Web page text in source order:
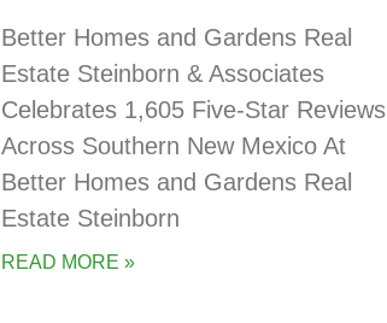
Better Homes and Gardens Real
Estate Steinborn & Associates
Celebrates 1,605 Five-Star Reviews
Across Southern New Mexico At
Better Homes and Gardens Real
Estate Steinborn
READ MORE »